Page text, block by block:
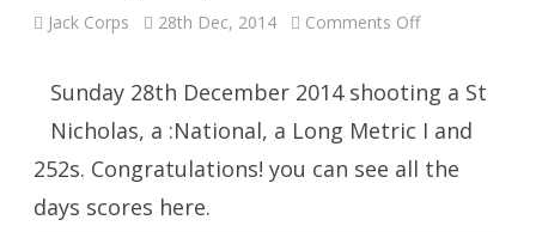
Jack Corps 28th Dec, 2014 Comments Offon
Sunday 28th December 2014 shooting a St
Nicholas, a :National, a Long Metric I and
252s. Congratulations! you can see all the
days scores here.